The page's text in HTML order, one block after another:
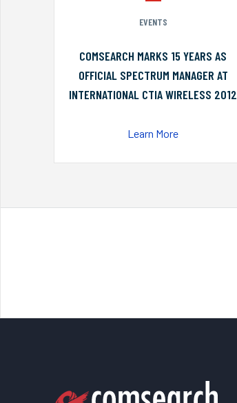
EVENTS
COMSEARCH MARKS 15 YEARS AS
OFFICIAL SPECTRUM MANAGER AT
INTERNATIONAL CTIA WIRELESS 2012
Learn More